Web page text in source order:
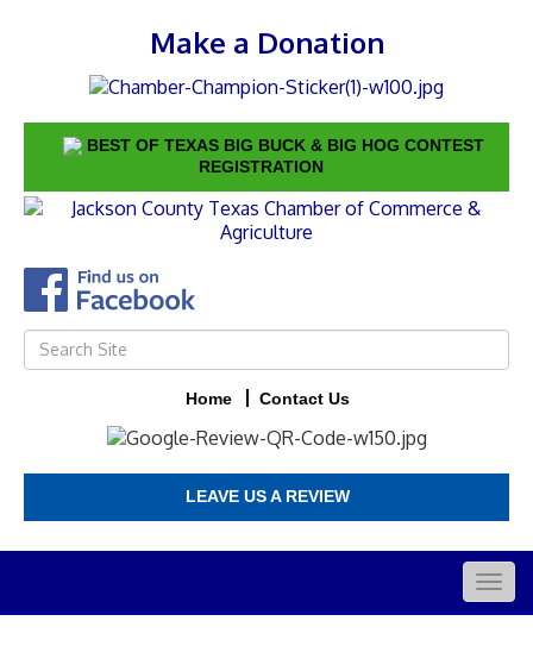
Make a Donation
BEST OF TEXAS BIG BUCK & BIG HOG CONTEST
REGISTRATION
Home Contact Us
LEAVE US A REVIEW